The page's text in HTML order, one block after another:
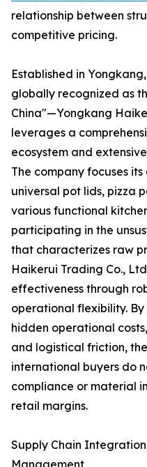
relationship between
competitive pricing.
Established in
globally recognized as
China"—Yongkang
leverages a
ecosystem and
The company focuses
universal pot lids, pizza
various functional
participating in the
that characterizes raw
Haikerui Trading Co.,
effectiveness through
operational flexibility.
hidden operational
and logistical friction,
international buyers do
compliance or material
retail margins.
Supply Chain
Management